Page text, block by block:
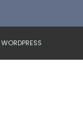
WORDPRESS